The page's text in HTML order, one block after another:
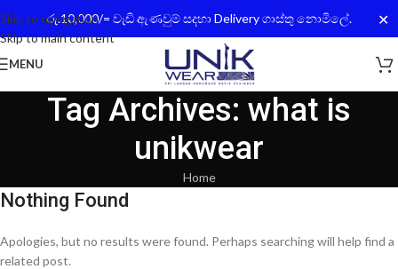
රු.10,000/= වැඩි ඇණවුම් සදහා Delivery ගාස්තු නොමිලේ. ✕
Skip to navigation
Skip to main content
MENU
Tag Archives: what is
unikwear
Home
Nothing Found
Apologies, but no results were found. Perhaps searching will help find a
related post.